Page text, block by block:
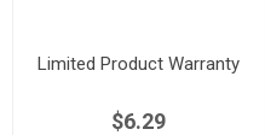
Limited Product Warranty
$6.29